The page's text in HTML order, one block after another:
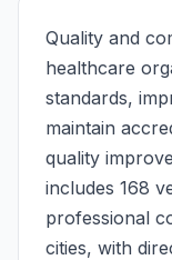
Quality and
healthcare
standards,
maintain
quality
includes 168
professional
cities, with